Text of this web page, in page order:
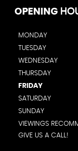
OPENING
MONDAY
TUESDAY
WEDNESDAY
THURSDAY
FRIDAY
SATURDAY
SUNDAY
VIEWINGS
GIVE US A CALL!